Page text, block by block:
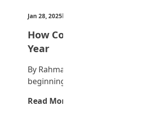
Jan 28, 2025by Teen Trust News
How Countries
Year
By Rahma Bukar First, New
beginning of a new year on the…
Read More →